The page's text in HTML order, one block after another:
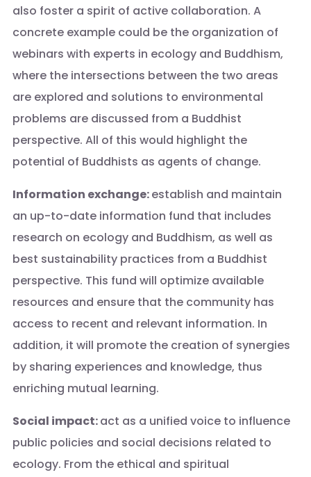
also foster a spirit of active collaboration. A
concrete example could be the organization of
webinars with experts in ecology and Buddhism,
where the intersections between the two areas
are explored and solutions to environmental
problems are discussed from a Buddhist
perspective. All of this would highlight the
potential of Buddhists as agents of change.
Information exchange:establish and maintain
an up-to-date information fund that includes
research on ecology and Buddhism, as well as
best sustainability practices from a Buddhist
perspective. This fund will optimize available
resources and ensure that the community has
access to recent and relevant information. In
addition, it will promote the creation of synergies
by sharing experiences and knowledge, thus
enriching mutual learning.
Social impact:act as a unified voice to influence
public policies and social decisions related to
ecology. From the ethical and spiritual